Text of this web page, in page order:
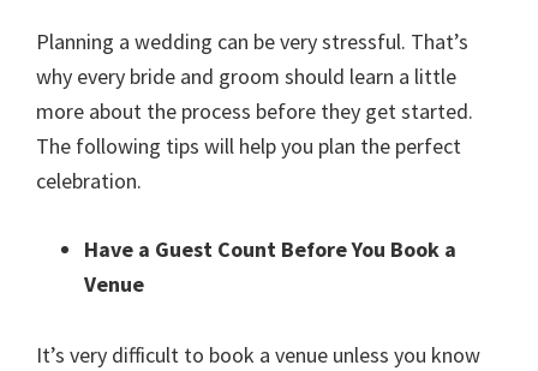
Planning a wedding can be very stressful. That’s
why every bride and groom should learn a little
more about the process before they get started.
The following tips will help you plan the perfect
celebration.
Have a Guest Count Before You Book a
Venue
It’s very difficult to book a venue unless you know